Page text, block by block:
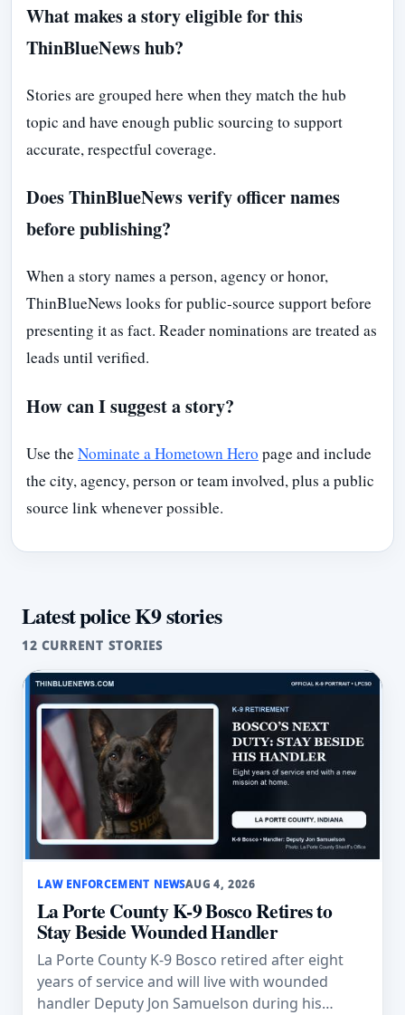
What makes a story eligible for this
ThinBlueNews hub?
Stories are grouped here when they match the hub
topic and have enough public sourcing to support
accurate, respectful coverage.
Does ThinBlueNews verify officer names
before publishing?
When a story names a person, agency or honor,
ThinBlueNews looks for public-source support before
presenting it as fact. Reader nominations are treated as
leads until verified.
How can I suggest a story?
Use theNominate a Hometown Hero page and include
the city, agency, person or team involved, plus a public
source link whenever possible.
Latest police K9 stories
12 CURRENT STORIES
LAW ENFORCEMENT NEWSAUG 4, 2026
La Porte County K-9 Bosco Retires to
Stay Beside Wounded Handler
La Porte County K-9 Bosco retired after eight
years of service and will live with wounded
handler Deputy Jon Samuelson during his